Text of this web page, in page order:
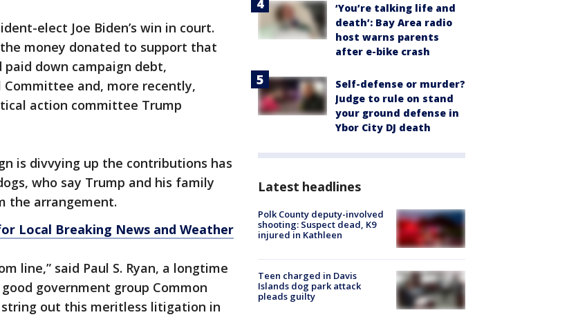
elect Joe Biden’s win in court.
money donated to support that
down campaign debt,
and, more recently,
action committee Trump
is divvying up the contributions has
who say Trump and his family
the arrangement.
Local Breaking News and Weather
line,” said Paul S. Ryan, a longtime
government group Common
out this meritless litigation in
‘You’re talking life and
death’: Bay Area radio
host warns parents
after e-bike crash
Self-defense or murder?
Judge to rule on stand
your ground defense in
Ybor City DJ death
Latest headlines
Polk County deputy-involved
shooting: Suspect dead, K9
injured in Kathleen
Teen charged in Davis
Islands dog park attack
pleads guilty